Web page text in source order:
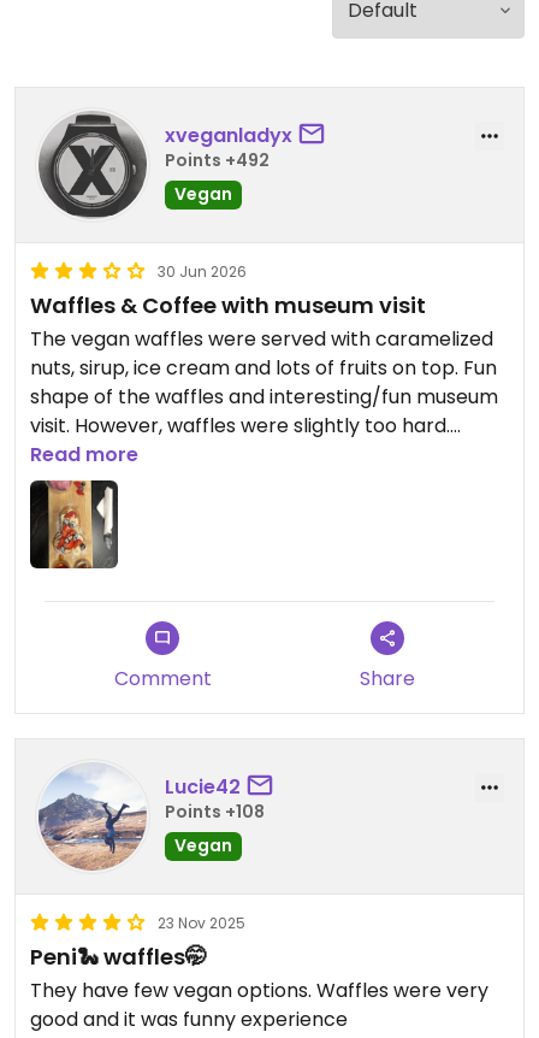
xveganladyx
Points +492
Vegan
30 Jun 2026
Waffles & Coffee with museum visit
The vegan waffles were served with caramelized
nuts, sirup, ice cream and lots of fruits on top. Fun
shape of the waffles and interesting/fun museum
visit. However, waffles were slightly too hard.
Coffee also available with planted milk.
Updated from previous review on 2026-06-30
Read more
Comment Share
Lucie42
Points +108
Vegan
23 Nov 2025
Peni🐍 waffles🤭
They have few vegan options. Waffles were very
good and it was funny experience